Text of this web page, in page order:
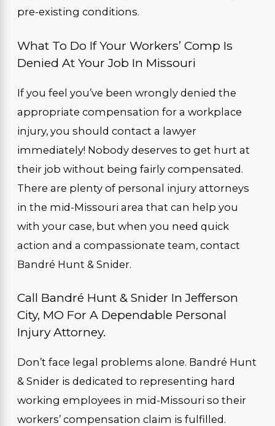
pre-existing conditions.
What To Do If Your Workers’ Comp Is
Denied At Your Job In Missouri
If you feel you’ve been wrongly denied the
appropriate compensation for a workplace
injury, you should contact a lawyer
immediately! Nobody deserves to get hurt at
their job without being fairly compensated.
There are plenty of personal injury attorneys
in the mid-Missouri area that can help you
with your case, but when you need quick
action and a compassionate team, contact
Bandré Hunt & Snider.
Call Bandré Hunt & Snider In Jefferson
City, MO For A Dependable Personal
Injury Attorney.
Don’t face legal problems alone. Bandré Hunt
& Snider is dedicated to representing hard
working employees in mid-Missouri so their
workers’ compensation claim is fulfilled.